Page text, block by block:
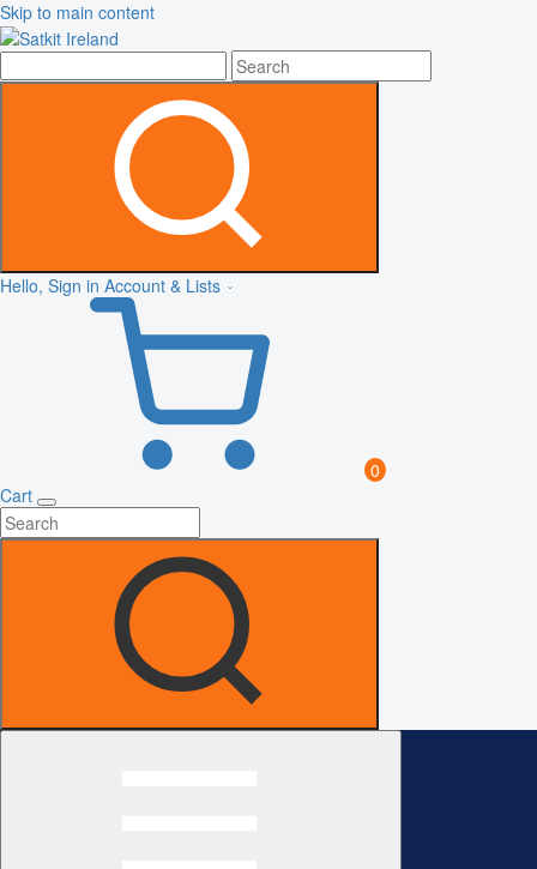
Skip to main content
Hello, Sign in Account & Lists
0
Cart